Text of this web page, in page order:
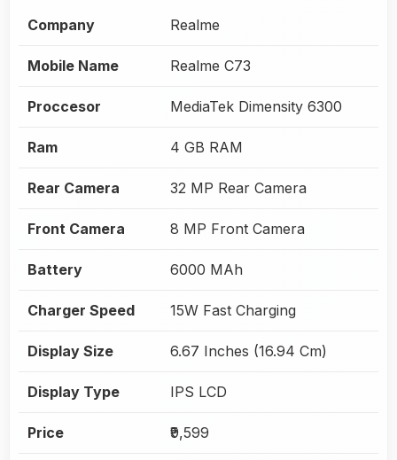
Company Realme
Mobile Name Realme C73
Proccesor MediaTek Dimensity 6300
Ram 4 GB RAM
Rear Camera 32 MP Rear Camera
Front Camera 8 MP Front Camera
Battery 6000 MAh
Charger Speed 15W Fast Charging
Display Size 6.67 Inches (16.94 Cm)
Display Type IPS LCD
Price ₹9,599